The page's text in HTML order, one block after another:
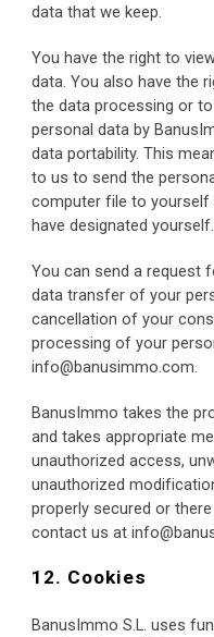
data that we keep.
You have the right to
data. You also have the
the data processing or
personal data by
data portability. This
to us to send the
computer file to
have designated yourself.
You can send a request
data transfer of your
cancellation of your
processing of your
info@banusimmo.com.
BanusImmo takes the
and takes appropriate
unauthorized access,
unauthorized
properly secured or
contact us at
12. Cookies
BanusImmo S.L. uses